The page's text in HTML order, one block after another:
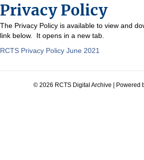
Privacy Policy
The Privacy Policy is available to view and
link below. It opens in a new tab.
RCTS Privacy Policy June 2021
© 2026 RCTS Digital Archive Powered